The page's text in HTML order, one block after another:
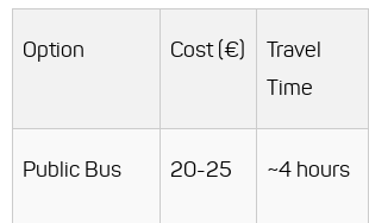
Option Cost (€)
Travel
Time
Public Bus 20-25 ~4 hours